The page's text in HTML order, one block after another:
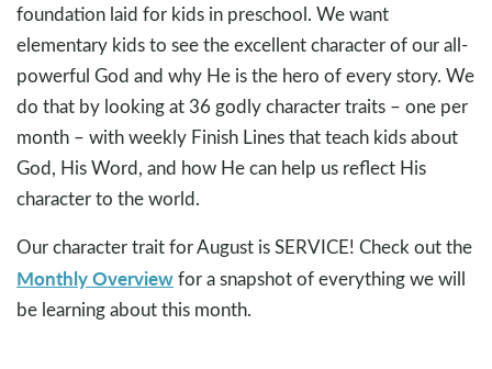
foundation laid for kids in preschool. We want
elementary kids to see the excellent character of our all-
powerful God and why He is the hero of every story. We
do that by looking at 36 godly character traits – one per
month – with weekly Finish Lines that teach kids about
God, His Word, and how He can help us reflect His
character to the world.
Our character trait for August is SERVICE! Check out the
Monthly Overviewfor a snapshot of everything we will
be learning about this month.